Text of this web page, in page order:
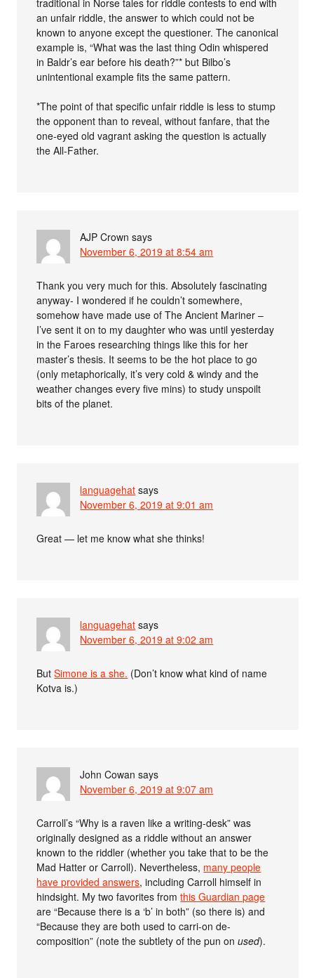
an unfair riddle, the answer to which could not be
known to anyone except the questioner. The canonical
example is, “What was the last thing Odin whispered
in Baldr’s ear before his death?”* but Bilbo’s
unintentional example fits the same pattern.
*The point of that specific unfair riddle is less to stump
the opponent than to reveal, without fanfare, that the
one-eyed old vagrant asking the question is actually
the All-Father.
AJP Crown says
November 6, 2019 at 8:54 am
Thank you very much for this. Absolutely fascinating
anyway- I wondered if he couldn’t somewhere,
somehow have made use of The Ancient Mariner –
I’ve sent it on to my daughter who was until yesterday
in the Faroes researching things like this for her
master’s thesis. It seems to be the hot place to go
(only metaphorically, it’s very cold & windy and the
weather changes every five mins) to study unspoilt
bits of the planet.
languagehat says
November 6, 2019 at 9:01 am
Great — let me know what she thinks!
languagehat says
November 6, 2019 at 9:02 am
ButSimone is a she. (Don’t know what kind of name
Kotva is.)
John Cowan says
November 6, 2019 at 9:07 am
Carroll’s “Why is a raven like a writing-desk” was
originally designed as a riddle without an answer
known to the riddler (whether you take that to be the
Mad Hatter or Carroll). Nevertheless, many people
have provided answers, including Carroll himself in
hindsight. My two favorites fromthis Guardian page
are “Because there is a ‘b’ in both” (so there is) and
“Because they are both used to carri-on de-
composition” (note the subtlety of the pun onused).